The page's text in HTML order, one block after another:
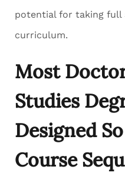
potential for taking full
curriculum.
Most
Studies
Designed
Course